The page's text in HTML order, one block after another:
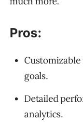
Pros:
goals.
Detailed
analytics.